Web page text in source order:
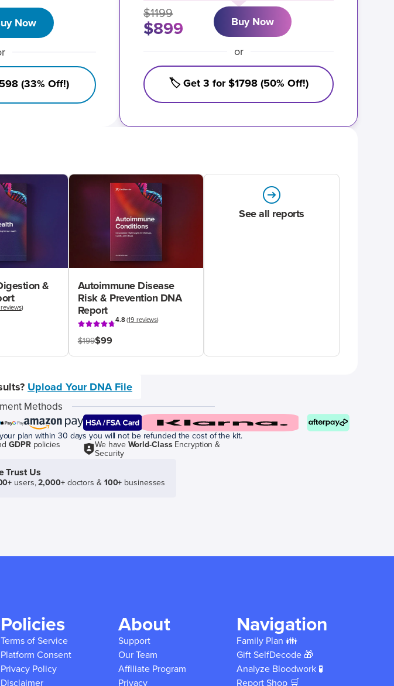
Now
(33% Off!)
$1199
$899 Buy Now
or
🏷️ Get 3 for $1798 (50% Off!)
&
reviews)
Autoimmune Disease
Risk & Prevention DNA
Report
4.8(19 reviews)
$199$99
See all reports
Upload Your DNA File
Methods
plan within 30 days you will not be refunded the cost of the kit.
GDPRpolicies We have World-ClassEncryption &
Security
Trust Us
users,2,000+doctors & 100+ businesses
Policies
Terms of Service
Platform Consent
Privacy Policy
Disclaimer
About
Support
Our Team
Affiliate Program
Privacy
Navigation
Family Plan 👪
Gift SelfDecode 🎁
Analyze Bloodwork 🧪
Report Shop 🛒